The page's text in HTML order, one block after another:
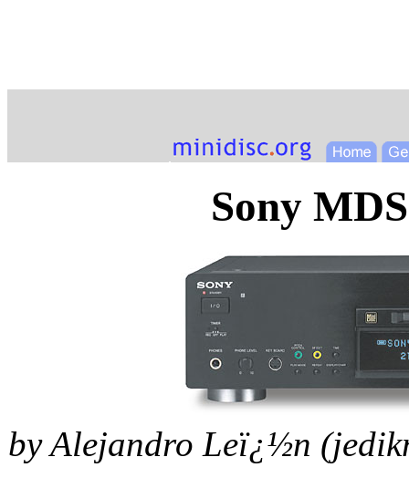
Sony
by Alejandro Leï¿½n (